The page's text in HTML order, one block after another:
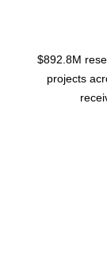
$892.8M
projects